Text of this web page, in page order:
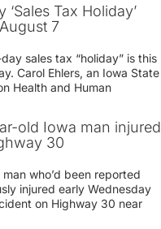
‘Sales Tax Holiday’
7
sales tax “holiday” is this
Carol Ehlers, an Iowa State
Health and Human
old Iowa man injured
30
who’d been reported
injured early Wednesday
on Highway 30 near